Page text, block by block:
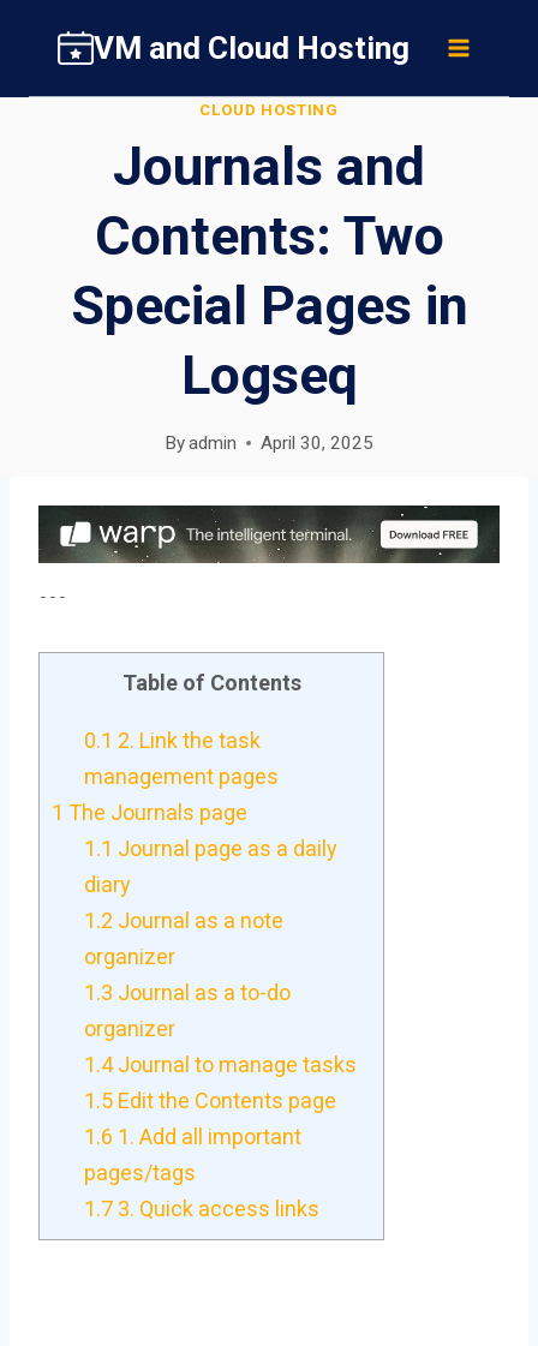
content
VM and Cloud Hosting
CLOUD HOSTING
Journals and
Contents: Two
Special Pages in
Logseq
Byadmin April 30, 2025
---
Table of Contents
0.1 2. Link the task
management pages
1 The Journals page
1.1 Journal page as a daily
diary
1.2 Journal as a note
organizer
1.3 Journal as a to-do
organizer
1.4Journal to manage tasks
1.5 Edit the Contents page
1.6 1. Add all important
pages/tags
1.7 3. Quick access links